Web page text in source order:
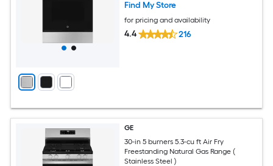
Find My Store
for pricing and availability
4.4 216
GE
30-in 5 burners 5.3-cu ft Air Fry
Freestanding Natural Gas Range (
Stainless Steel )